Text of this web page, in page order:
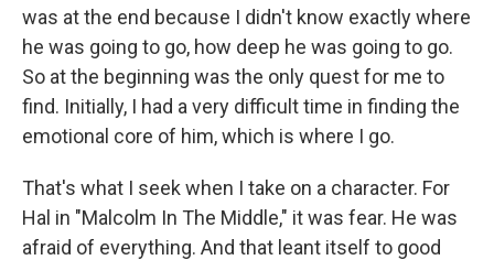
was at the end because I didn't know exactly where
he was going to go, how deep he was going to go.
So at the beginning was the only quest for me to
find. Initially, I had a very difficult time in finding the
emotional core of him, which is where I go.
That's what I seek when I take on a character. For
Hal in "Malcolm In The Middle," it was fear. He was
afraid of everything. And that leant itself to good